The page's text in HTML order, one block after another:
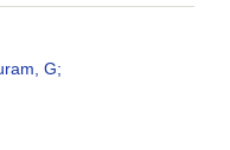
LinkedIn Google+
G;